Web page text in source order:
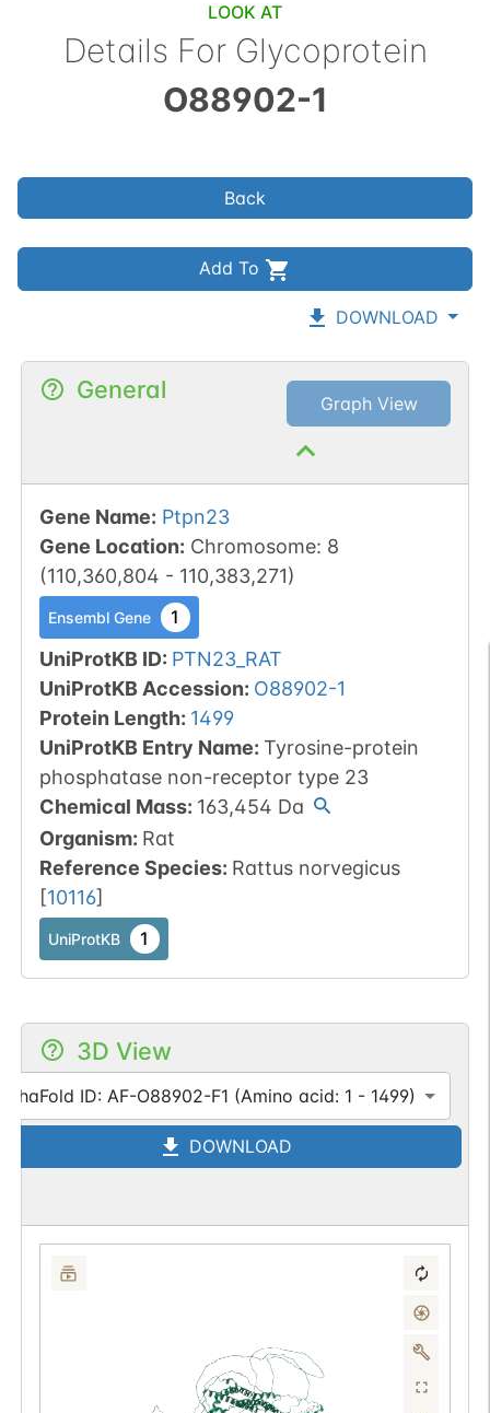
LOOK AT
Details For Glycoprotein
O88902-1
Back
Add To
DOWNLOAD
General Graph View
Gene Name: Ptpn23
Gene Location: Chromosome: 8
(110,360,804 - 110,383,271)
Ensembl Gene 1
UniProtKB ID: PTN23_RAT
UniProtKB Accession: O88902-1
Protein Length: 1499
UniProtKB Entry Name: Tyrosine-protein
phosphatase non-receptor type 23
Chemical Mass: 163,454 Da
Organism: Rat
Reference Species: Rattus norvegicus
[10116]
UniProtKB 1
3D View
ID: AF-O88902-F1 (Amino acid: 1 - 1499)
DOWNLOAD